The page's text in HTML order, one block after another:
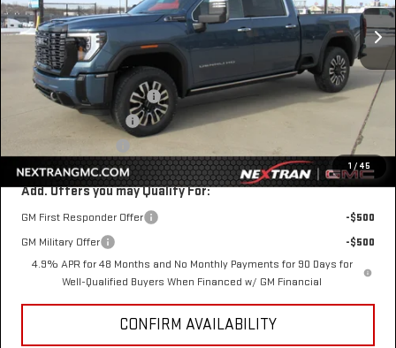
1 / 45
In Stock Ext. Int.
MSRP:
$98,410
Nextran Discount for All:
-$8,000
$1 Over Invoice Price
$90,410
$90,410
Add. Offers you may Qualify For:
GM First Responder Offer
-$500
GM Military Offer
-$500
4.9% APR for 48 Months and No Monthly Payments for 90 Days for
Well-Qualified Buyers When Financed w/ GM Financial
CONFIRM AVAILABILITY